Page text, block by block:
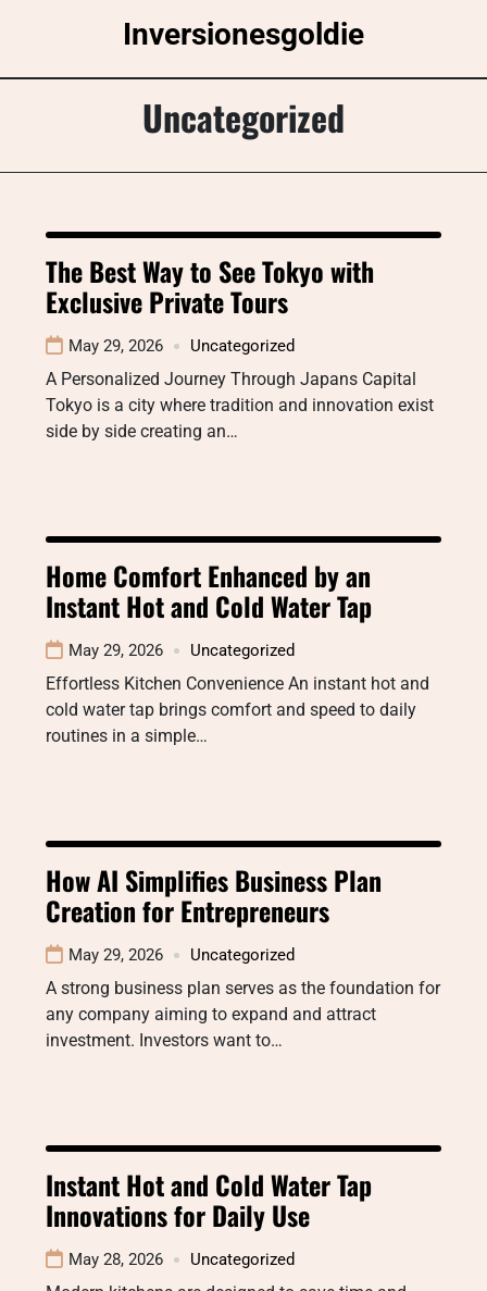
Inversionesgoldie
Uncategorized
The Best Way to See Tokyo with
Exclusive Private Tours
May 29, 2026 Uncategorized
A Personalized Journey Through Japans Capital
Tokyo is a city where tradition and innovation exist
side by side creating an…
Home Comfort Enhanced by an
Instant Hot and Cold Water Tap
May 29, 2026 Uncategorized
Effortless Kitchen Convenience An instant hot and
cold water tap brings comfort and speed to daily
routines in a simple…
How AI Simplifies Business Plan
Creation for Entrepreneurs
May 29, 2026 Uncategorized
A strong business plan serves as the foundation for
any company aiming to expand and attract
investment. Investors want to…
Instant Hot and Cold Water Tap
Innovations for Daily Use
May 28, 2026 Uncategorized